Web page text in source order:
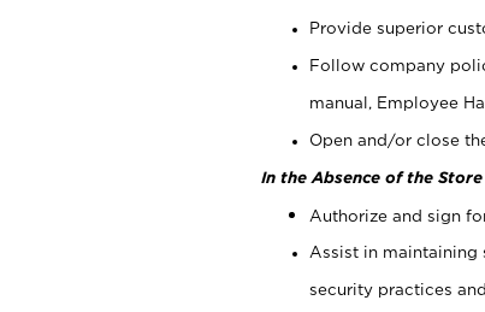
Provide superior
Follow company
manual, Employee
Open and/or close
In the Absence of the
Authorize and sign
Assist in maintaining
security practices